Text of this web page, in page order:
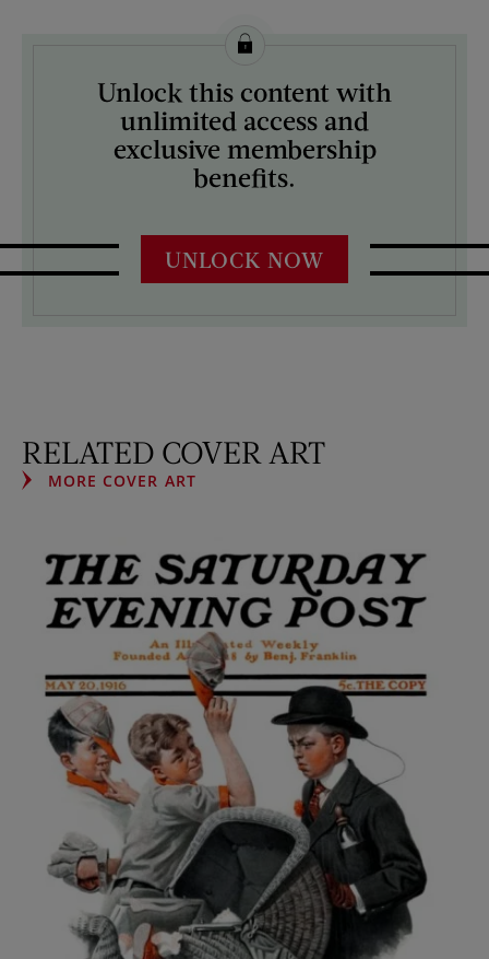
License this image from Curtis Licensing
ARTIST ON THE COVER:
John Falter
Unlock this content with
unlimited access and
exclusive membership
benefits.
UNLOCK NOW
RELATED COVER ART
MORE COVER ART